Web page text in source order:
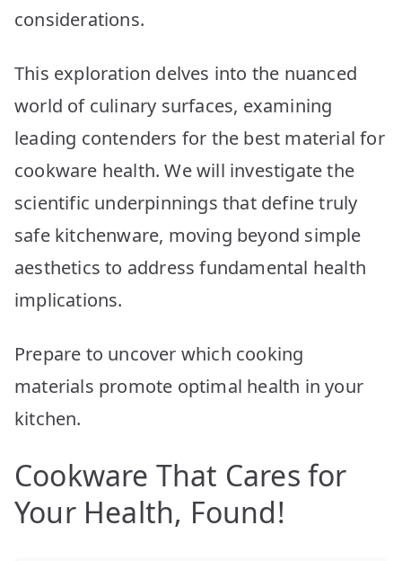
considerations.
This exploration delves into the nuanced
world of culinary surfaces, examining
leading contenders for the best material for
cookware health. We will investigate the
scientific underpinnings that define truly
safe kitchenware, moving beyond simple
aesthetics to address fundamental health
implications.
Prepare to uncover which cooking
materials promote optimal health in your
kitchen.
Cookware That Cares for
Your Health, Found!